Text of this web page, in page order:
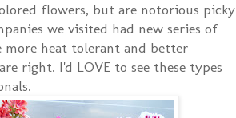
flowers, but are notorious picky
we visited had new series of
more heat tolerant and better
right. I'd LOVE to see these types